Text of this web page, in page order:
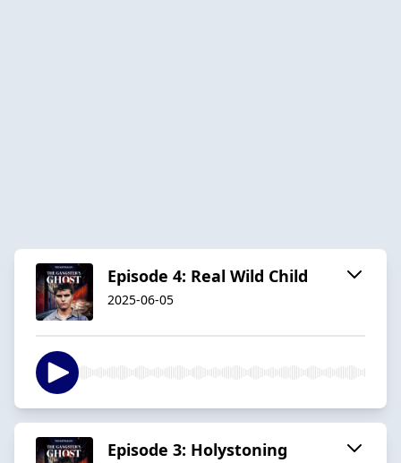
Episode 4: Real Wild Child
2025-06-05
Episode 3: Holystoning